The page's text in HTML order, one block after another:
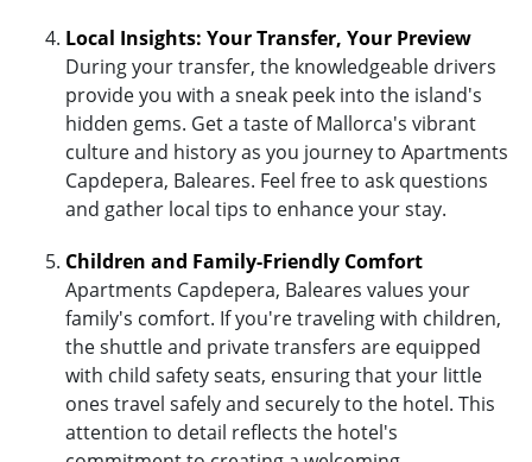
Local Insights: Your Transfer, Your Preview
During your transfer, the knowledgeable drivers
provide you with a sneak peek into the island's
hidden gems. Get a taste of Mallorca's vibrant
culture and history as you journey to Apartments
Capdepera, Baleares. Feel free to ask questions
and gather local tips to enhance your stay.
Children and Family-Friendly Comfort
Apartments Capdepera, Baleares values your
family's comfort. If you're traveling with children,
the shuttle and private transfers are equipped
with child safety seats, ensuring that your little
ones travel safely and securely to the hotel. This
attention to detail reflects the hotel's